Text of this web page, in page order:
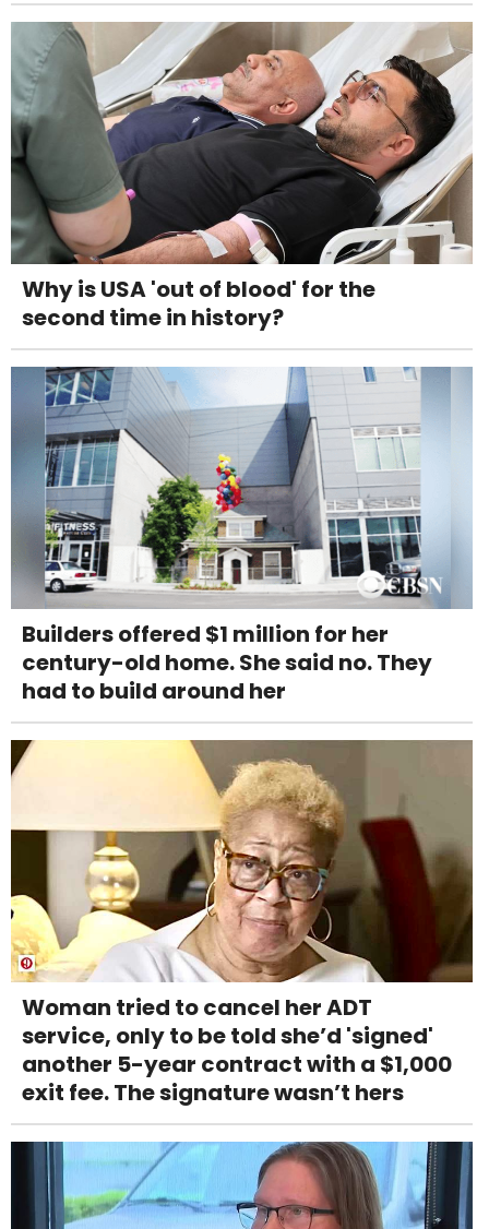
Why is USA 'out of blood' for the
second time in history?
Builders offered $1 million for her
century-old home. She said no. They
had to build around her
Woman tried to cancel her ADT
service, only to be told she’d 'signed'
another 5-year contract with a $1,000
exit fee. The signature wasn’t hers